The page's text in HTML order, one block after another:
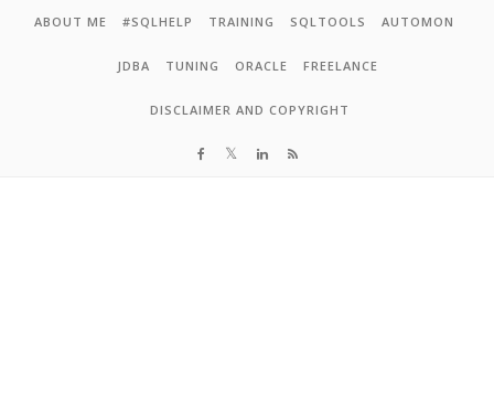
Skip to content
ABOUT ME #SQLHELP TRAINING SQLTOOLS AUTOMON
JDBA TUNING ORACLE FREELANCE
DISCLAIMER AND COPYRIGHT